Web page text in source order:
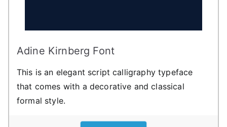
Adine Kirnberg Font
This is an elegant script calligraphy typeface
that comes with a decorative and classical
formal style.